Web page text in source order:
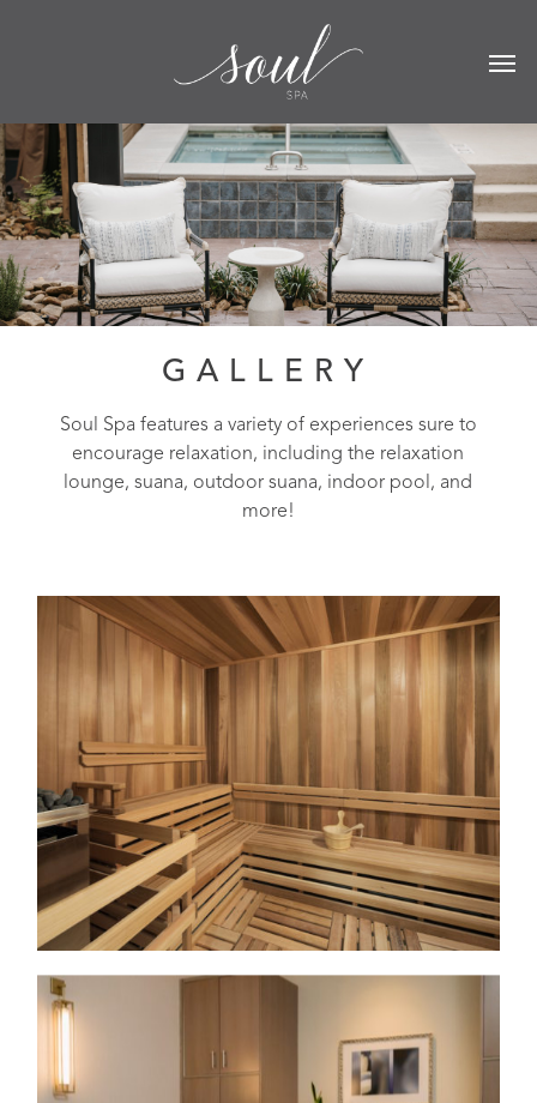
GALLERY
Soul Spa features a variety of experiences sure to
encourage relaxation, including the relaxation
lounge, suana, outdoor suana, indoor pool, and
more!